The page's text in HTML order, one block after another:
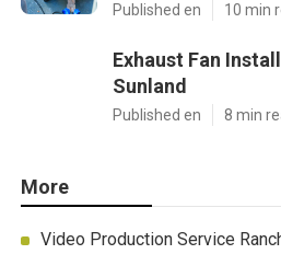
Published en 10 min
Exhaust Fan
Sunland
Published en 8 min
More
Video Production Service